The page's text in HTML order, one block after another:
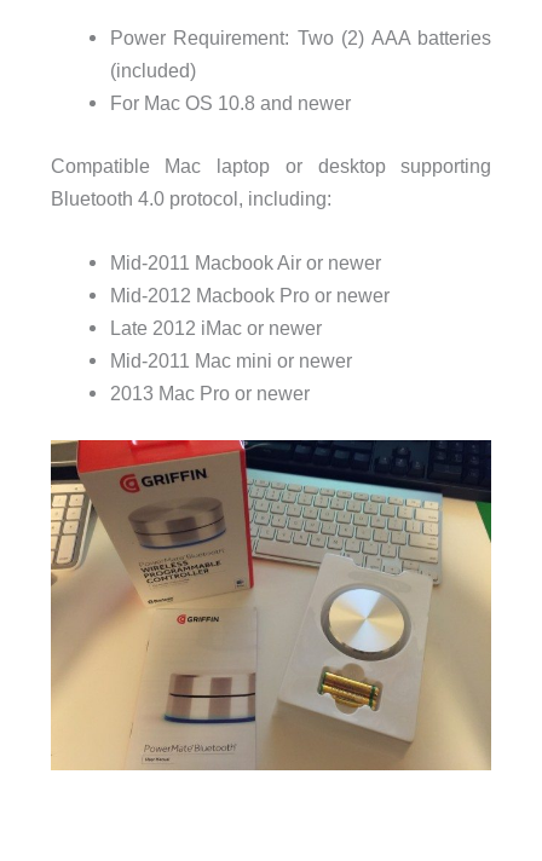
Power Requirement: Two (2) AAA batteries
(included)
For Mac OS 10.8 and newer
Compatible Mac laptop or desktop supporting
Bluetooth 4.0 protocol, including:
Mid-2011 Macbook Air or newer
Mid-2012 Macbook Pro or newer
Late 2012 iMac or newer
Mid-2011 Mac mini or newer
2013 Mac Pro or newer